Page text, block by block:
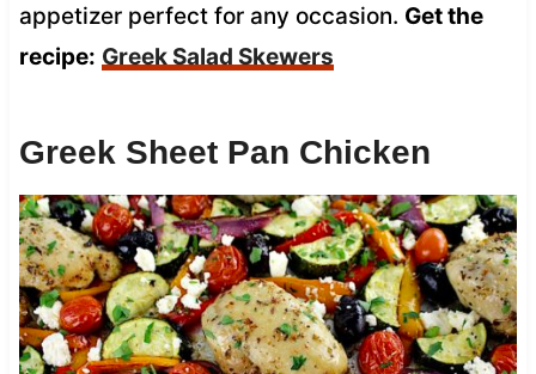
appetizer perfect for any occasion. Get the
recipe: Greek Salad Skewers
Greek Sheet Pan Chicken